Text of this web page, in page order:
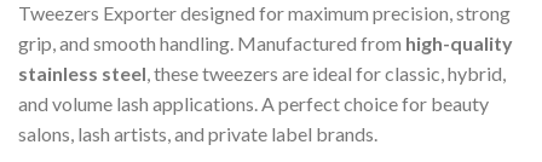
Tweezers Exporter designed for maximum precision, strong
grip, and smooth handling. Manufactured from high-quality
stainless steel, these tweezers are ideal for classic, hybrid,
and volume lash applications. A perfect choice for beauty
salons, lash artists, and private label brands.